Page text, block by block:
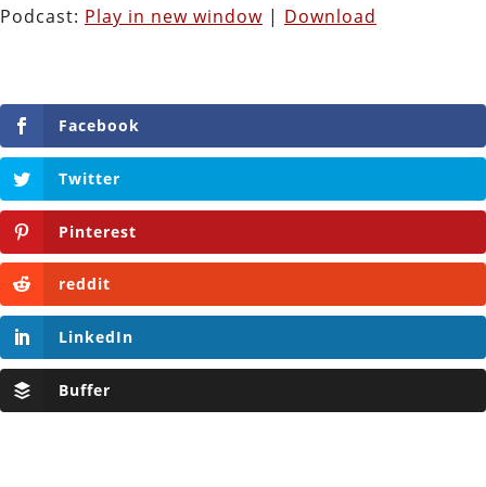
Podcast: Play in new window | Download
Facebook
Twitter
Pinterest
reddit
LinkedIn
Buffer